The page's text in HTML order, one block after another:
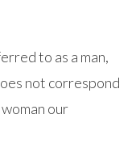
to as a man,
not correspond
our